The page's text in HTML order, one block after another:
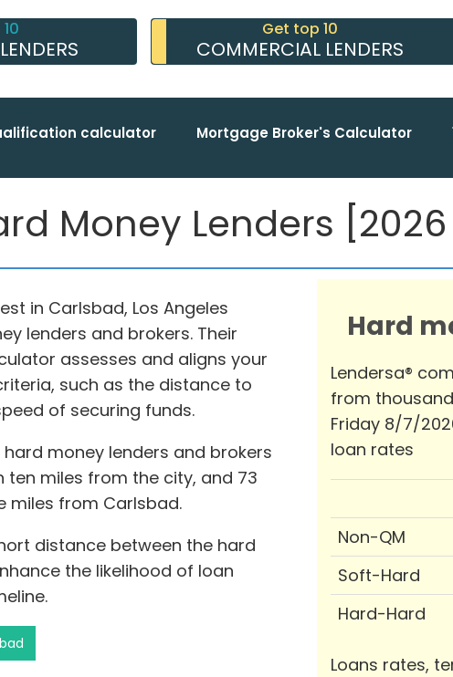
Get top 10
COMMERCIAL LENDERS
calculator Mortgage Broker's Calculator
Money Lenders
in Carlsbad, Los Angeles
lenders and brokers. Their
assesses and aligns your
such as the distance to
of securing funds.
hard money lenders and brokers
ten miles from the city, and 73
miles from Carlsbad.
distance between the hard
the likelihood of loan
Hard
Lendersa®
from
Friday 8/7/
loan rates
Non-QM
Soft-Hard
Hard-Hard
Loans rates,